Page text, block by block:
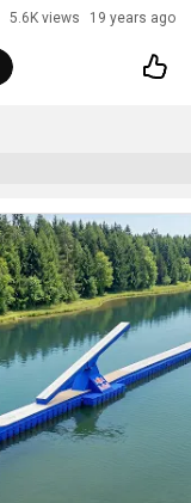
5.6K views 19 years ago